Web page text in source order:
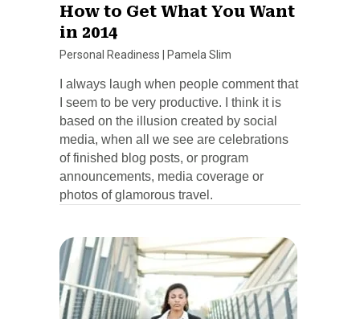
How to Get What You Want
in 2014
Personal Readiness Pamela Slim
I always laugh when people comment that
I seem to be very productive. I think it is
based on the illusion created by social
media, when all we see are celebrations
of finished blog posts, or program
announcements, media coverage or
photos of glamorous travel.